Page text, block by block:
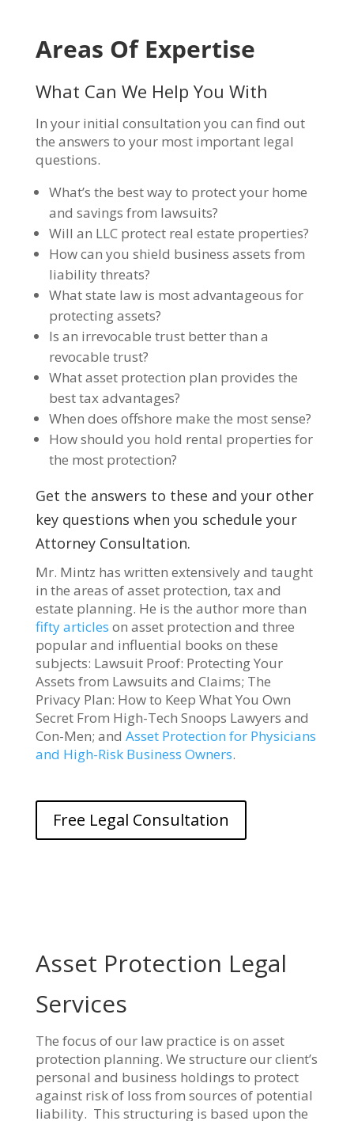
Areas Of Expertise
What Can We Help You With
In your initial consultation you can find out
the answers to your most important legal
questions.
What’s the best way to protect your home
and savings from lawsuits?
Will an LLC protect real estate properties?
How can you shield business assets from
liability threats?
What state law is most advantageous for
protecting assets?
Is an irrevocable trust better than a
revocable trust?
What asset protection plan provides the
best tax advantages?
When does offshore make the most sense?
How should you hold rental properties for
the most protection?
Get the answers to these and your other
key questions when you schedule your
Attorney Consultation.
Mr. Mintz has written extensively and taught
in the areas of asset protection, tax and
estate planning. He is the author more than
fifty articles on asset protection and three
popular and influential books on these
subjects: Lawsuit Proof: Protecting Your
Assets from Lawsuits and Claims; The
Privacy Plan: How to Keep What You Own
Secret From High-Tech Snoops Lawyers and
Con-Men; and Asset Protection for Physicians
and High-Risk Business Owners.
Free Legal Consultation
Asset Protection Legal
Services
The focus of our law practice is on asset
protection planning. We structure our client’s
personal and business holdings to protect
against risk of loss from sources of potential
liability. This structuring is based upon the